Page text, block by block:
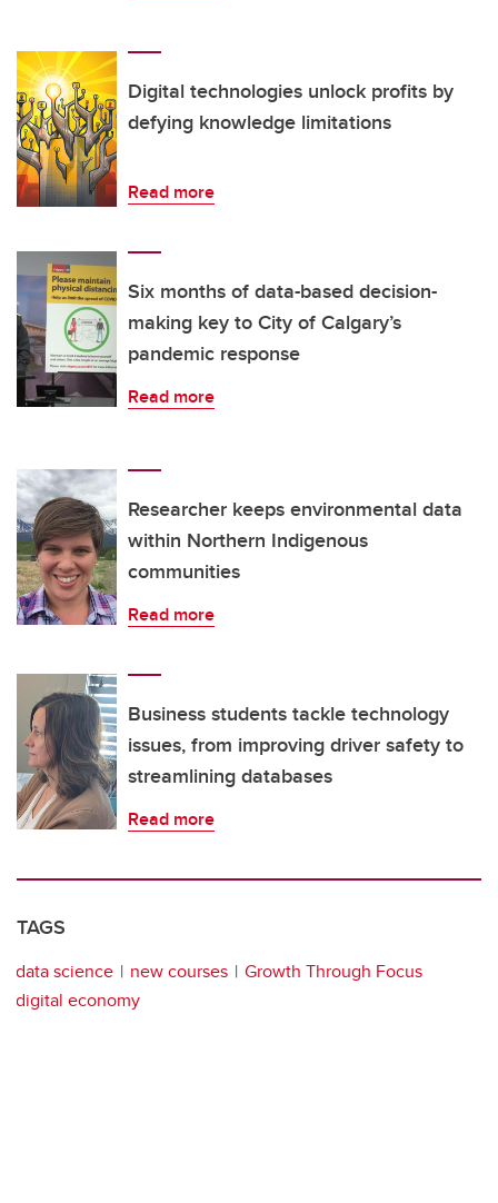
Digital technologies unlock profits by
defying knowledge limitations
Read more
Six months of data-based decision-
making key to City of Calgary’s
pandemic response
Read more
Researcher keeps environmental data
within Northern Indigenous
communities
Read more
Business students tackle technology
issues, from improving driver safety to
streamlining databases
Read more
TAGS
data science new courses
Growth Through Focus
digital economy